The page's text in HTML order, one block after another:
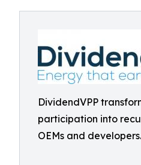
DividendVPP
participation into
OEMs and developers.